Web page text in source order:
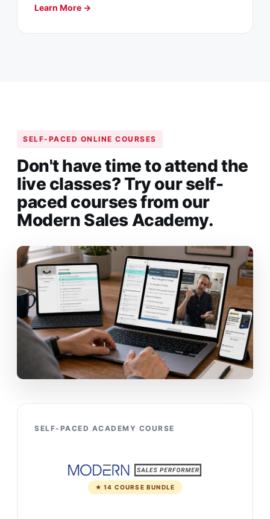
Learn More →
SELF-PACED ONLINE COURSES
Don't have time to attend the
live classes? Try our self-
paced courses from our
Modern Sales Academy.
SELF-PACED ACADEMY COURSE
★ 14 COURSE BUNDLE